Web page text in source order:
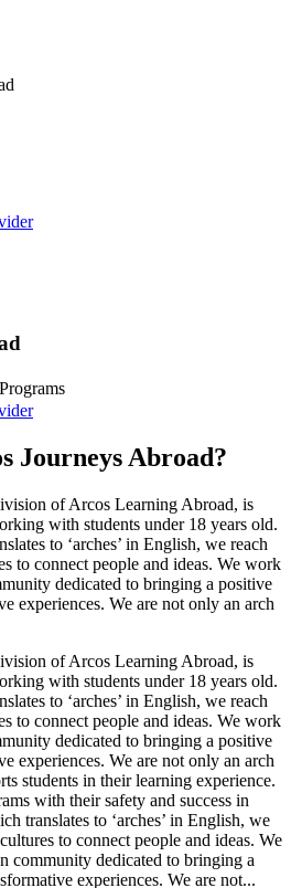
Programs
Journeys Abroad?
of Arcos Learning Abroad, is
with students under 18 years old.
to ‘arches’ in English, we reach
to connect people and ideas. We work
dedicated to bringing a positive
experiences. We are not only an arch
of Arcos Learning Abroad, is
with students under 18 years old.
to ‘arches’ in English, we reach
to connect people and ideas. We work
dedicated to bringing a positive
experiences. We are not only an arch
students in their learning experience.
with their safety and success in
translates to ‘arches’ in English, we
to connect people and ideas. We
community dedicated to bringing a
experiences. We are not...